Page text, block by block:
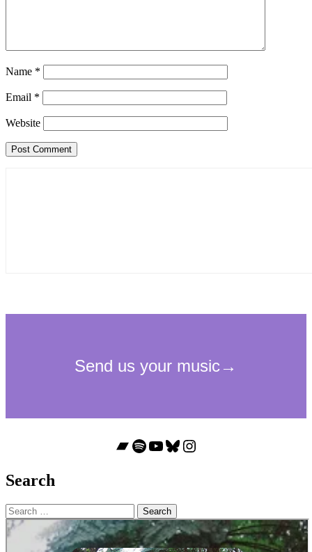
Name *
Email *
Website
Bandcamp
Spotify
YouTube
Bluesky
Instagram
Search
Search
for: